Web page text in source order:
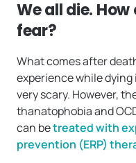
We all die.
fear?
What comes after
experience while
very scary. However,
thanatophobia and
can betreated with
prevention (ERP)